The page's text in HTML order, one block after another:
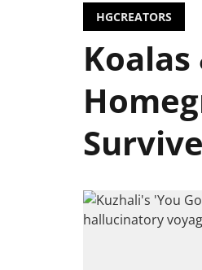
HGCREATORS